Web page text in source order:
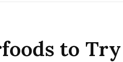
to Try